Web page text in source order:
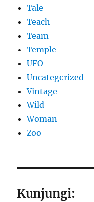
Tale
Teach
Team
Temple
UFO
Uncategorized
Vintage
Wild
Woman
Zoo
Kunjungi: